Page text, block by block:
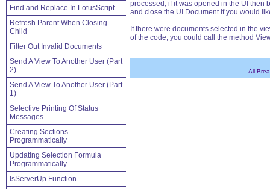
Find and Replace In LotusScript
Refresh Parent When Closing
Child
Filter Out Invalid Documents
Send A View To Another User (Part
2)
Send A View To Another User (Part
1)
Selective Printing Of Status
Messages
Creating Sections
Programmatically
Updating Selection Formula
Programmatically
IsServerUp Function
processed, if it was opened in the UI then
and close the UI Document if you would
If there were documents selected in the
of the code, you could call the method
All